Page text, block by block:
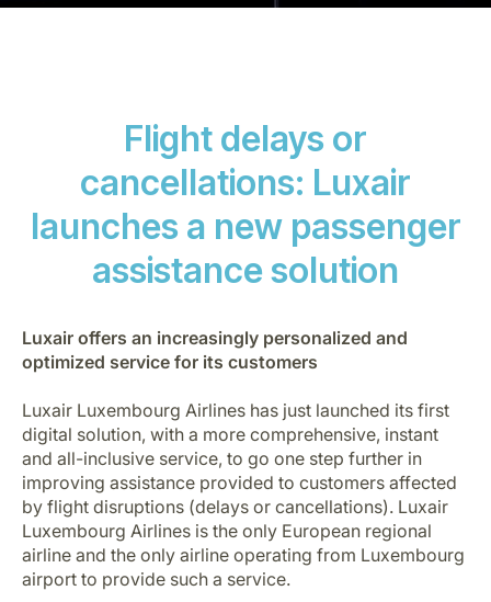
LuxairGroup
Career at Luxair
Flight delays or
cancellations: Luxair
launches a new passenger
assistance solution
Luxair offers an increasingly personalized and
optimized service for its customers
Luxair Luxembourg Airlines has just launched its first
digital solution, with a more comprehensive, instant
and all-inclusive service, to go one step further in
improving assistance provided to customers affected
by flight disruptions (delays or cancellations). Luxair
Luxembourg Airlines is the only European regional
airline and the only airline operating from Luxembourg
airport to provide such a service.